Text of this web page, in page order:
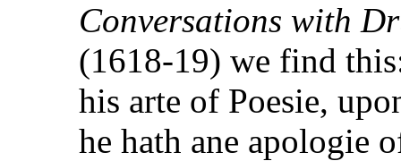
Conversations with
(1618-19) we find
his arte of Poesie,
he hath ane apologie